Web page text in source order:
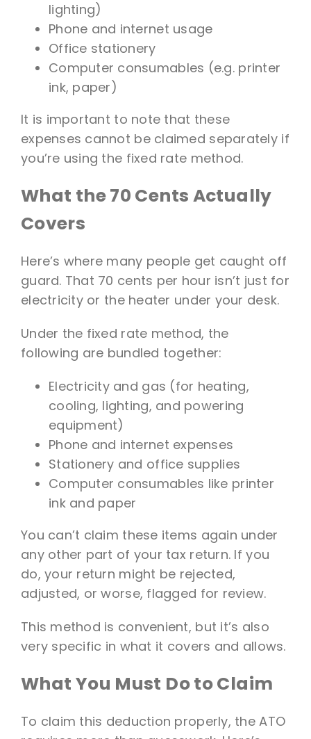
lighting)
Phone and internet usage
Office stationery
Computer consumables (e.g. printer
ink, paper)
It is important to note that these
expenses cannot be claimed separately if
you’re using the fixed rate method.
What the 70 Cents Actually
Covers
Here’s where many people get caught off
guard. That 70 cents per hour isn’t just for
electricity or the heater under your desk.
Under the fixed rate method, the
following are bundled together:
Electricity and gas (for heating,
cooling, lighting, and powering
equipment)
Phone and internet expenses
Stationery and office supplies
Computer consumables like printer
ink and paper
You can’t claim these items again under
any other part of your tax return. If you
do, your return might be rejected,
adjusted, or worse, flagged for review.
This method is convenient, but it’s also
very specific in what it covers and allows.
What You Must Do to Claim
To claim this deduction properly, the ATO